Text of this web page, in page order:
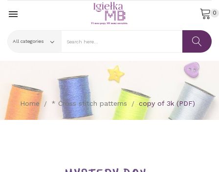
 0
Home * Cross stitch patterns copy of 3k (PDF)